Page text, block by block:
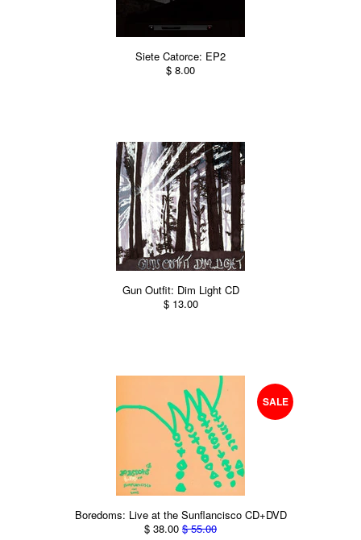
Siete Catorce: EP2
$ 8.00
Gun Outfit: Dim Light CD
$ 13.00
SALE
Boredoms: Live at the Sunflancisco CD+DVD
$ 38.00 $ 55.00